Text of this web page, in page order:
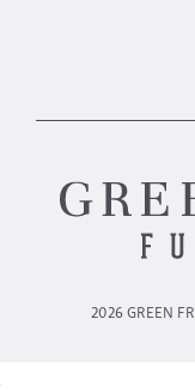
2026 GREEN